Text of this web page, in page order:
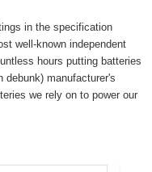
in the specification
well-known independent
hours putting batteries
manufacturer's
we rely on to power our